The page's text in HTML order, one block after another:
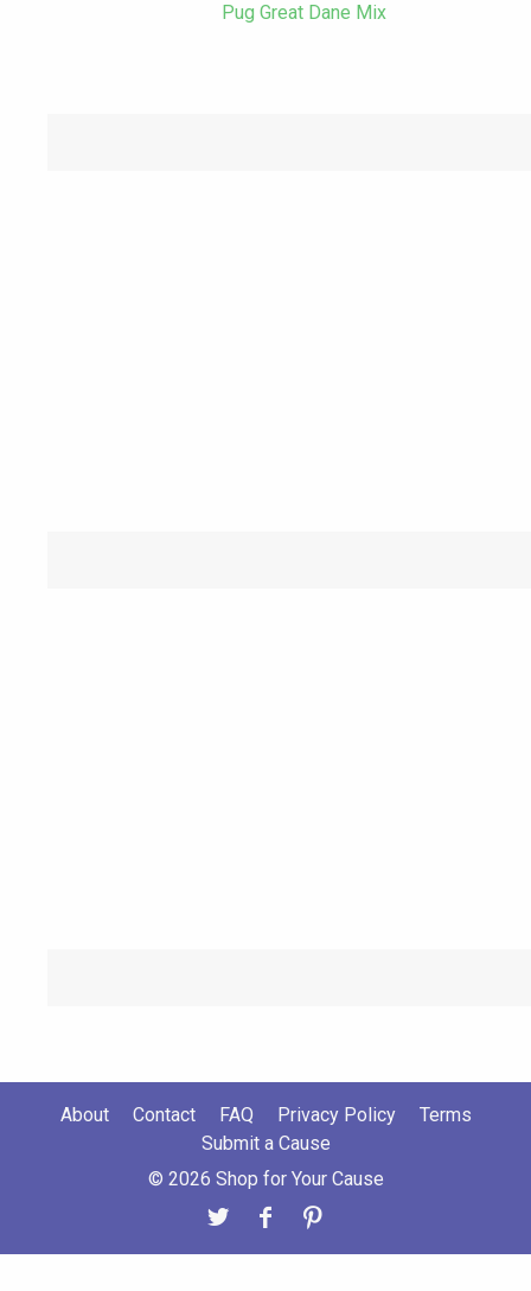
Pug Great Dane Mix
About Contact FAQ Privacy Policy
Terms
Submit a Cause
© 2026 Shop for Your Cause